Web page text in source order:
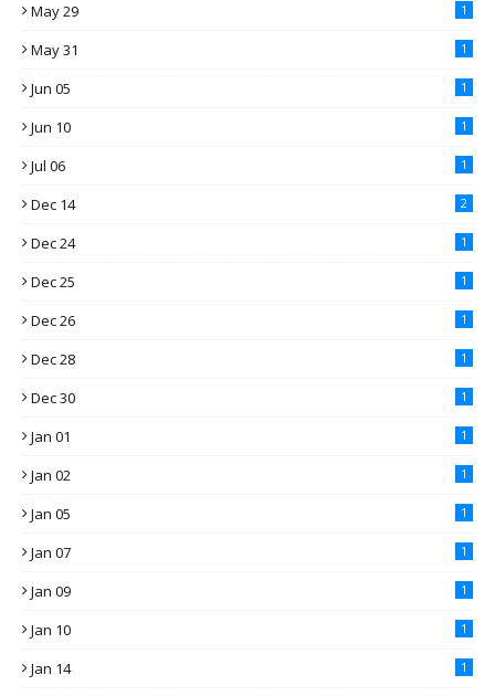
May 29 1
May 31 1
Jun 05 1
Jun 10 1
Jul 06 1
Dec 14 2
Dec 24 1
Dec 25 1
Dec 26 1
Dec 28 1
Dec 30 1
Jan 01 1
Jan 02 1
Jan 05 1
Jan 07 1
Jan 09 1
Jan 10 1
Jan 14 1